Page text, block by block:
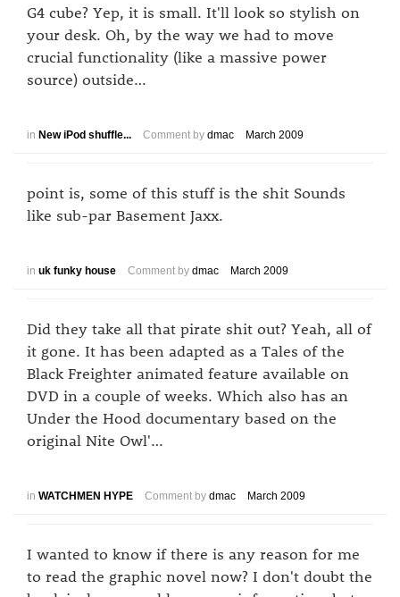
G4 cube? Yep, it is small. It'll look so stylish on
your desk. Oh, by the way we had to move
crucial functionality (like a massive power
source) outside…
in New iPod shuffle... Comment by dmac March 2009
point is, some of this stuff is the shit Sounds
like sub-par Basement Jaxx.
in uk funky house Comment by dmac March 2009
Did they take all that pirate shit out? Yeah, all of
it gone. It has been adapted as a Tales of the
Black Freighter animated feature available on
DVD in a couple of weeks. Which also has an
Under the Hood documentary based on the
original Nite Owl'…
in WATCHMEN HYPE Comment by dmac March 2009
I wanted to know if there is any reason for me
to read the graphic novel now? I don't doubt the